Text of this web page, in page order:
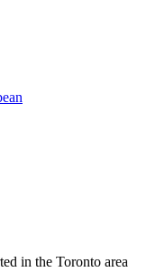
in the Toronto area